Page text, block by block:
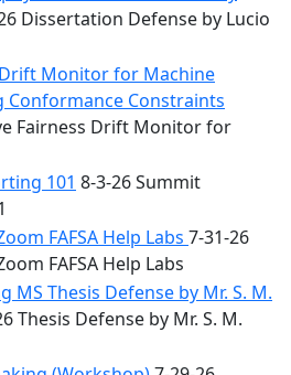
Dissertation Defense by Lucio
Monitor for Machine
Conformance Constraints
Fairness Drift Monitor for
101 8-3-26 Summit
FAFSA Help Labs 7-31-26
FAFSA Help Labs
MS Thesis Defense by Mr. S. M.
Thesis Defense by Mr. S. M.